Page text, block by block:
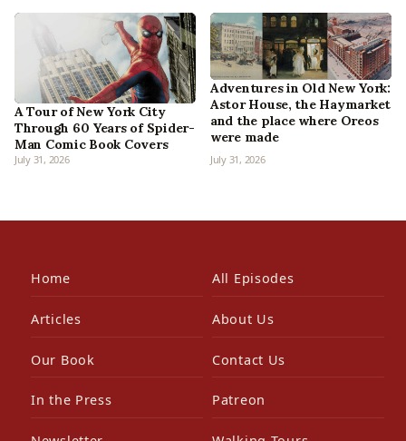
A Tour of New York City
Through 60 Years of Spider-
Man Comic Book Covers
July 31, 2026
Adventures in Old New York:
Astor House, the Haymarket
and the place where Oreos
were made
July 31, 2026
Home All Episodes
Articles About Us
Our Book Contact Us
In the Press Patreon